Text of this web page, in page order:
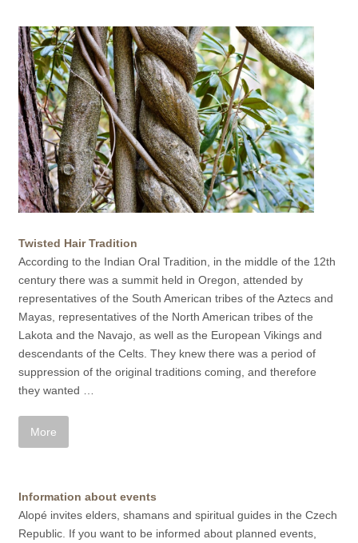
Twisted Hair Tradition
According to the Indian Oral Tradition, in the middle of the 12th
century there was a summit held in Oregon, attended by
representatives of the South American tribes of the Aztecs and
Mayas, representatives of the North American tribes of the
Lakota and the Navajo, as well as the European Vikings and
descendants of the Celts. They knew there was a period of
suppression of the original traditions coming, and therefore
they wanted
Information about events
Alopé invites elders, shamans and spiritual guides in the Czech
Republic. If you want to be informed about planned events,